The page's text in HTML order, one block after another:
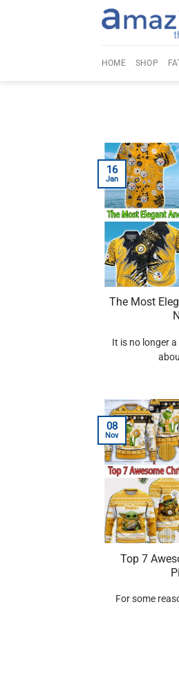
HOME SHOP
The Most
It is no longer
16
Jan
Top 7
For some
08
Nov